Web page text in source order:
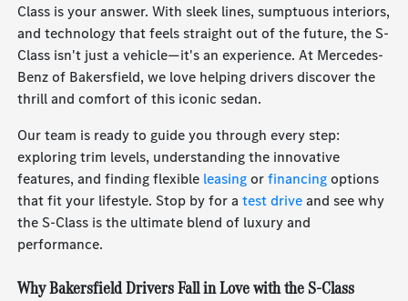
Class is your answer. With sleek lines, sumptuous interiors,
and technology that feels straight out of the future, the S-
Class isn't just a vehicle—it's an experience. At Mercedes-
Benz of Bakersfield, we love helping drivers discover the
thrill and comfort of this iconic sedan.
Our team is ready to guide you through every step:
exploring trim levels, understanding the innovative
features, and finding flexible leasingorfinancingoptions
that fit your lifestyle. Stop by for atest driveand see why
the S-Class is the ultimate blend of luxury and
performance.
Why Bakersfield Drivers Fall in Love with the S-Class